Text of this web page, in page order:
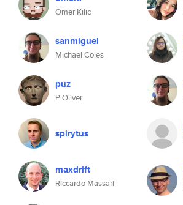
Omer Kilic
sanmiguel
Michael Coles
puz
P Oliver
spirytus
maxdrift
Riccardo Massari